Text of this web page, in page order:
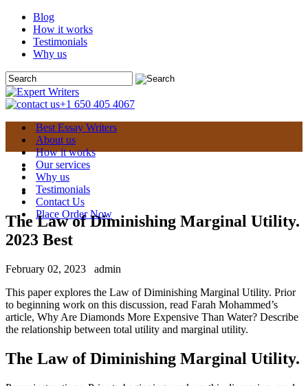
Blog
How it works
Testimonials
Why us
+1 650 405 4067
Best Essay Writers
About us
How it works
Our services
Why us
Testimonials
Contact Us
Place Order Now
The Law of Diminishing Marginal Utility.
2023 Best
February 02, 2023
admin
This paper explores the Law of Diminishing Marginal Utility. Prior
to beginning work on this discussion, read Farah Mohammed’s
article, Why Are Diamonds More Expensive Than Water? Describe
the relationship between total utility and marginal utility.
The Law of Diminishing Marginal Utility.